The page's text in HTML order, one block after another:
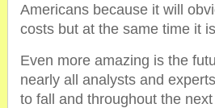
Americans because it will
costs but at the same time it
Even more amazing is the
nearly all analysts and
to fall and throughout the